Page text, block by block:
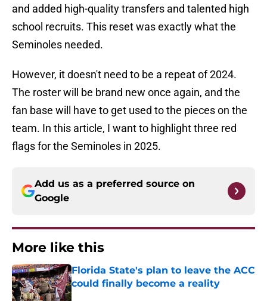
and added high-quality transfers and talented high
school recruits. This reset was exactly what the
Seminoles needed.
However, it doesn't need to be a repeat of 2024.
The roster will be brand new once again, and the
fan base will have to get used to the pieces on the
team. In this article, I want to highlight three red
flags for the Seminoles in 2025.
Add us as a preferred source on
Google
More like this
Florida State's plan to leave the ACC
could finally become a reality
Published by on Invalid Date